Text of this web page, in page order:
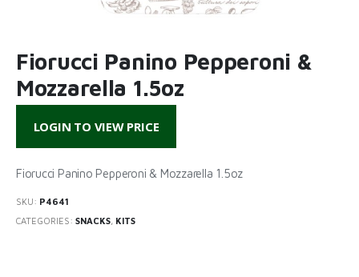
Fiorucci Panino Pepperoni &
Mozzarella 1.5oz
LOGIN TO VIEW PRICE
Fiorucci Panino Pepperoni & Mozzarella 1.5oz
SKU: P4641
CATEGORIES: SNACKS, KITS